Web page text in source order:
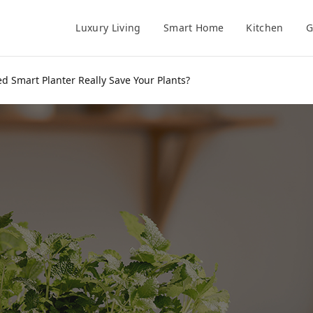
Luxury Living Smart Home Kitchen
Smart Planter Really Save Your Plants?